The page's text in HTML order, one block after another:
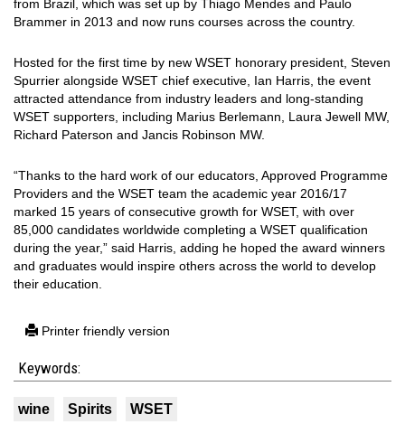
from Brazil, which was set up by Thiago Mendes and Paulo
Brammer in 2013 and now runs courses across the country.
Hosted for the first time by new WSET honorary president, Steven
Spurrier alongside WSET chief executive, Ian Harris, the event
attracted attendance from industry leaders and long-standing
WSET supporters, including Marius Berlemann, Laura Jewell MW,
Richard Paterson and Jancis Robinson MW.
“Thanks to the hard work of our educators, Approved Programme
Providers and the WSET team the academic year 2016/17
marked 15 years of consecutive growth for WSET, with over
85,000 candidates worldwide completing a WSET qualification
during the year,” said Harris, adding he hoped the award winners
and graduates would inspire others across the world to develop
their education.
Printer friendly version
Keywords:
wine Spirits WSET